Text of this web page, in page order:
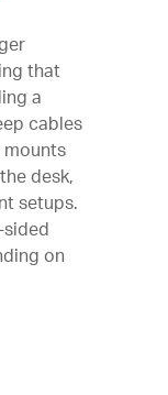
that
a
cables
mounts
desk,
setups.
on